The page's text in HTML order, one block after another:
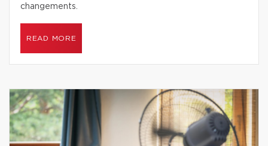
changements.
READ MORE